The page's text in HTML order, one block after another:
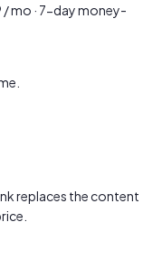
mo · 7-day money-
replaces the content